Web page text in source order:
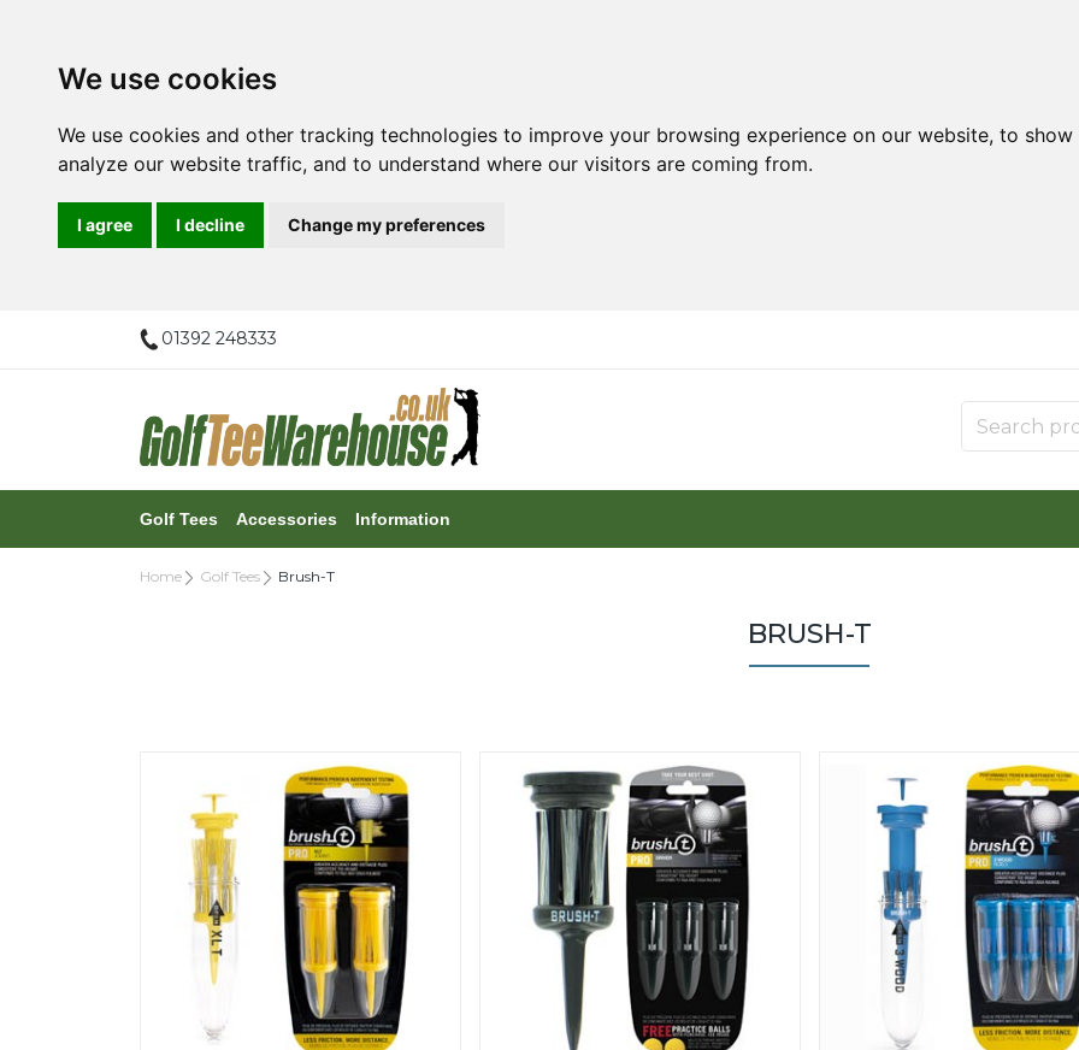
We use cookies
We use cookies and other tracking technologies to improve your browsing experience on our website, to
analyze our website traffic, and to understand where our visitors are coming from.
I agree I decline Change my preferences
01392 248333
Golf Tees Accessories Information
Home Golf Tees Brush-T
BRUSH-T